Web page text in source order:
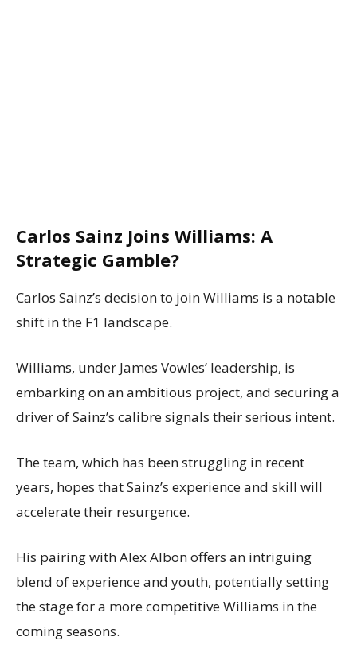
Carlos Sainz Joins Williams: A
Strategic Gamble?
Carlos Sainz’s decision to join Williams is a notable
shift in the F1 landscape.
Williams, under James Vowles’ leadership, is
embarking on an ambitious project, and securing a
driver of Sainz’s calibre signals their serious intent.
The team, which has been struggling in recent
years, hopes that Sainz’s experience and skill will
accelerate their resurgence.
His pairing with Alex Albon offers an intriguing
blend of experience and youth, potentially setting
the stage for a more competitive Williams in the
coming seasons.